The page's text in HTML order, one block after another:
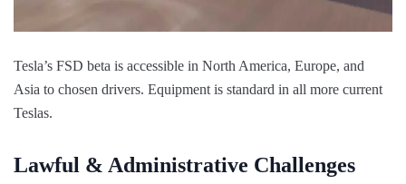
Tesla’s FSD beta is accessible in North America, Europe, and
Asia to chosen drivers. Equipment is standard in all more current
Teslas.
Lawful & Administrative Challenges